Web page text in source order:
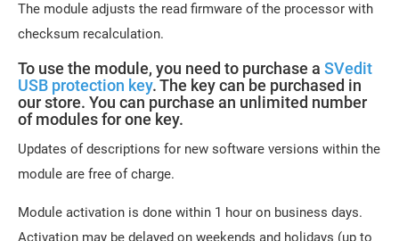
The module adjusts the read firmware of the processor with
checksum recalculation.
To use the module, you need to purchase a SVedit
USB protection key. The key can be purchased in
our store. You can purchase an unlimited number
of modules for one key.
Updates of descriptions for new software versions within the
module are free of charge.
Module activation is done within 1 hour on business days.
Activation may be delayed on weekends and holidays (up to